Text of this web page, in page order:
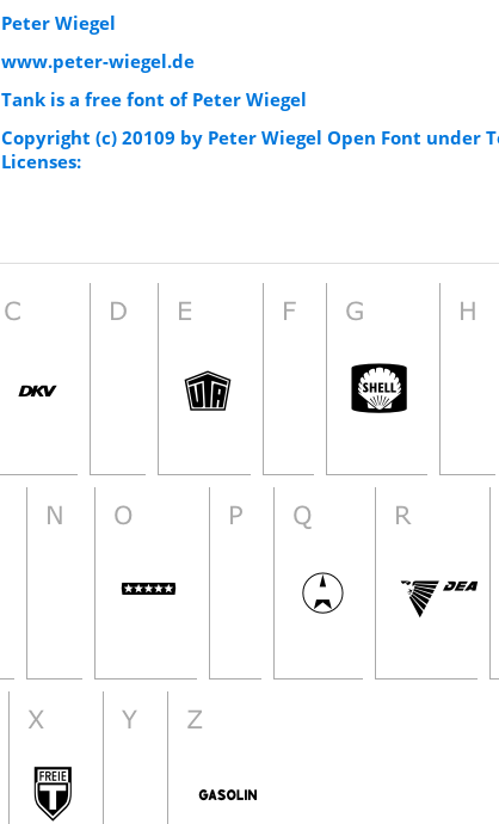
Peter Wiegel
www.peter-wiegel.de
Tank is a free font of Peter Wiegel
Copyright (c) 20109 by Peter Wiegel Open Font under
Licenses: